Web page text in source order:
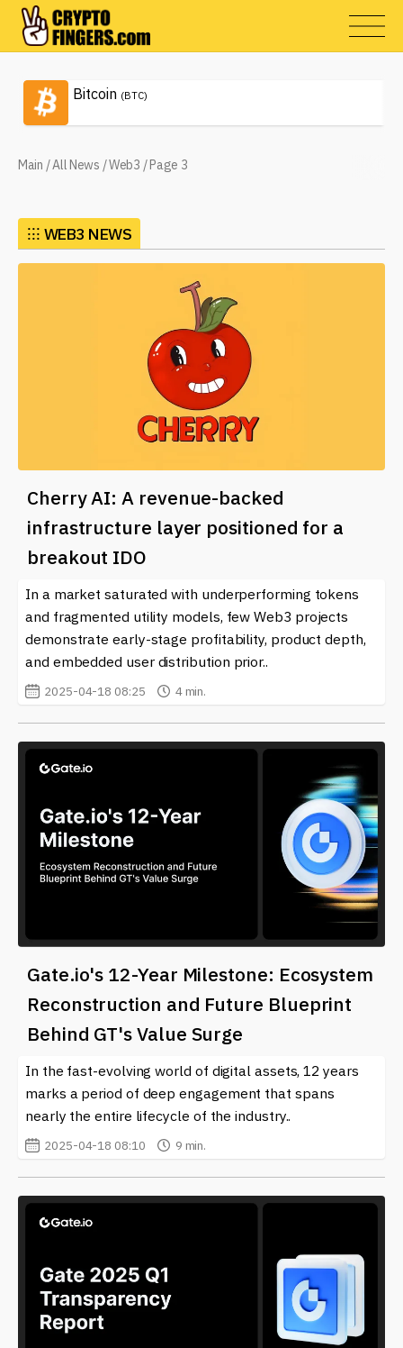
Bitcoin (BTC)
Main /All News /Web3 /Page 3
⁝⁝⁝ WEB3 NEWS
Cherry AI: A revenue-backed
infrastructure layer positioned for a
breakout IDO
In a market saturated with underperforming tokens
and fragmented utility models, few Web3 projects
demonstrate early-stage profitability, product depth,
and embedded user distribution prior..
2025-04-18 08:25 4 min.
Gate.io's 12-Year Milestone: Ecosystem
Reconstruction and Future Blueprint
Behind GT's Value Surge
In the fast-evolving world of digital assets, 12 years
marks a period of deep engagement that spans
nearly the entire lifecycle of the industry..
2025-04-18 08:10 9 min.